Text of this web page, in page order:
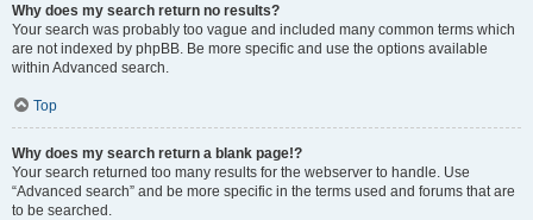
Why does my search return no results?
Your search was probably too vague and included many common terms which
are not indexed by phpBB. Be more specific and use the options available
within Advanced search.
Top
Why does my search return a blank page!?
Your search returned too many results for the webserver to handle. Use
“Advanced search” and be more specific in the terms used and forums that are
to be searched.